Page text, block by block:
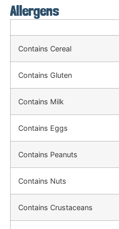
Allergens
Contains Cereal
Contains Gluten
Contains Milk
Contains Eggs
Contains Peanuts
Contains Nuts
Contains Crustaceans